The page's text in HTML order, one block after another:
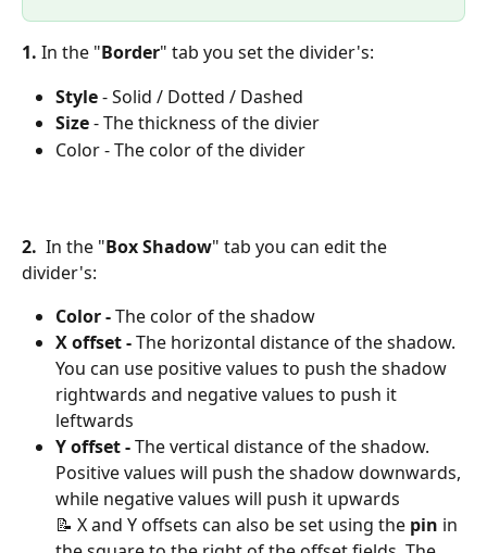
1. In the "Border" tab you set the divider's:
Style - Solid / Dotted / Dashed
Size - The thickness of the divier
Color - The color of the divider
2. In the "Box Shadow" tab you can edit the
divider's:
Color- The color of the shadow
X offset - The horizontal distance of the shadow.
You can use positive values to push the shadow
rightwards and negative values to push it
leftwards
Y offset - The vertical distance of the shadow.
Positive values will push the shadow downwards,
while negative values will push it upwards
📝 X and Y offsets can also be set using the pin in